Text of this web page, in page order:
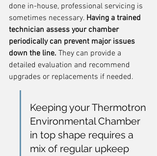
done in-house, professional servicing is
sometimes necessary. Having a trained
technician assess your chamber
periodically can prevent major issues
down the line. They can provide a
detailed evaluation and recommend
upgrades or replacements if needed.
Keeping your Thermotron
Environmental Chamber
in top shape requires a
mix of regular upkeep